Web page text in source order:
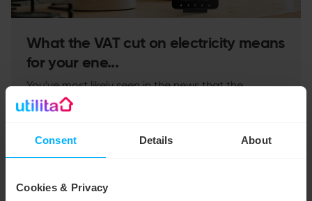
Consent Details About
Cookies & Privacy
What the VAT cut on electricity means
for your ene...
You've most likely seen in the news that the
government will be cutting VAT on electricity bills
from 1 October and wondered what difference it
Read more →